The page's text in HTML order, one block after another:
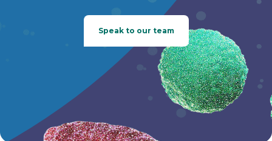
Speak to our team